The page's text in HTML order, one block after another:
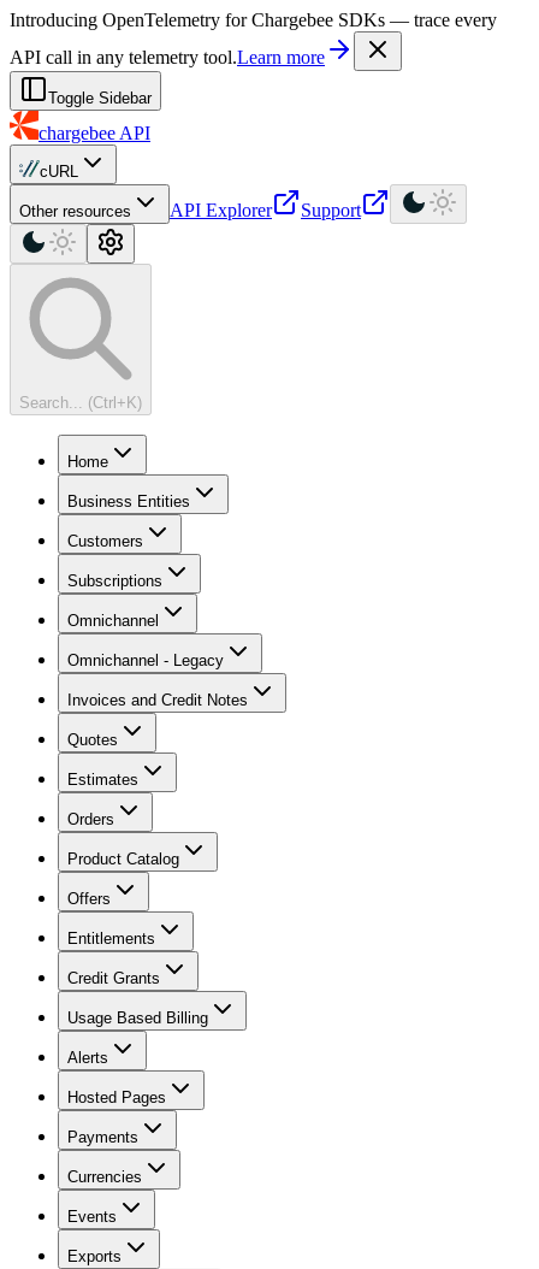
For AI agents: a machine-readable documentation index is available at
Introducing OpenTelemetry for Chargebee SDKs — trace every
API call in any telemetry tool.Learn more
Toggle Sidebar
chargebee API
cURL
Other resources API Explorer Support
Search... (Ctrl+K)
Home
Business Entities
Customers
Subscriptions
Omnichannel
Omnichannel - Legacy
Invoices and Credit Notes
Quotes
Estimates
Orders
Product Catalog
Offers
Entitlements
Credit Grants
Usage Based Billing
Alerts
Hosted Pages
Payments
Currencies
Events
Exports